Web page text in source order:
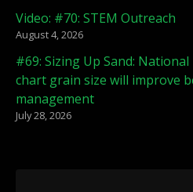
Video: #70: STEM Outreach
August 4, 2026
#69: Sizing Up Sand:
chart grain size will improve
management
July 28, 2026